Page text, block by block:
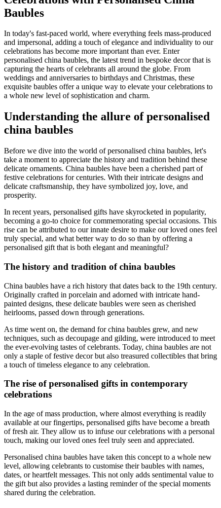
Baubles
In today's fast-paced world, where everything feels mass-produced
and impersonal, adding a touch of elegance and individuality to our
celebrations has become more important than ever. Enter
personalised china baubles, the latest trend in bespoke decor that is
capturing the hearts of celebrants all around the globe. From
weddings and anniversaries to birthdays and Christmas, these
exquisite baubles offer a unique way to elevate your celebrations to
a whole new level of sophistication and charm.
Understanding the allure of personalised
china baubles
Before we dive into the world of personalised china baubles, let's
take a moment to appreciate the history and tradition behind these
delicate ornaments. China baubles have been a cherished part of
festive celebrations for centuries. With their intricate designs and
delicate craftsmanship, they have symbolized joy, love, and
prosperity.
In recent years, personalised gifts have skyrocketed in popularity,
becoming a go-to choice for commemorating special occasions. This
rise can be attributed to our innate desire to make our loved ones feel
truly special, and what better way to do so than by offering a
personalised gift that is both elegant and meaningful?
The history and tradition of china baubles
China baubles have a rich history that dates back to the 19th century.
Originally crafted in porcelain and adorned with intricate hand-
painted designs, these delicate baubles were seen as cherished
heirlooms, passed down through generations.
As time went on, the demand for china baubles grew, and new
techniques, such as decoupage and gilding, were introduced to meet
the ever-evolving tastes of celebrants. Today, china baubles are not
only a staple of festive decor but also treasured collectibles that bring
a touch of timeless elegance to any celebration.
The rise of personalised gifts in contemporary
celebrations
In the age of mass production, where almost everything is readily
available at our fingertips, personalised gifts have become a breath
of fresh air. They allow us to infuse our celebrations with a personal
touch, making our loved ones feel truly seen and appreciated.
Personalised china baubles have taken this concept to a whole new
level, allowing celebrants to customise their baubles with names,
dates, or heartfelt messages. This not only adds sentimental value to
the gift but also provides a lasting reminder of the special moments
shared during the celebration.